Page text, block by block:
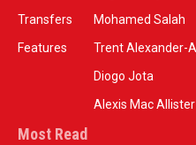
Transfers
Features
Mohamed Salah
Trent Alexander-
Diogo Jota
Alexis Mac Allister
Most Read